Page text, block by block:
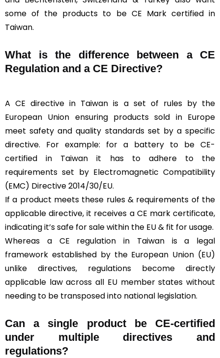
some of the products to be CE Mark certified in
Taiwan.
What is the difference between a CE
Regulation and a CE Directive?
A CE directive in Taiwan is a set of rules by the
European Union ensuring products sold in Europe
meet safety and quality standards set by a specific
directive. For example: for a battery to be CE-
certified in Taiwan it has to adhere to the
requirements set by Electromagnetic Compatibility
(EMC) Directive 2014/30/EU.
If a product meets these rules & requirements of the
applicable directive, it receives a CE mark certificate,
indicating it’s safe for sale within the EU & fit for usage.
Whereas a CE regulation in Taiwan is a legal
framework established by the European Union (EU)
unlike directives, regulations become directly
applicable law across all EU member states without
needing to be transposed into national legislation.
Can a single product be CE-certified
under multiple directives and
regulations?